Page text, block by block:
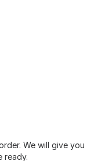
We will give you
ready.